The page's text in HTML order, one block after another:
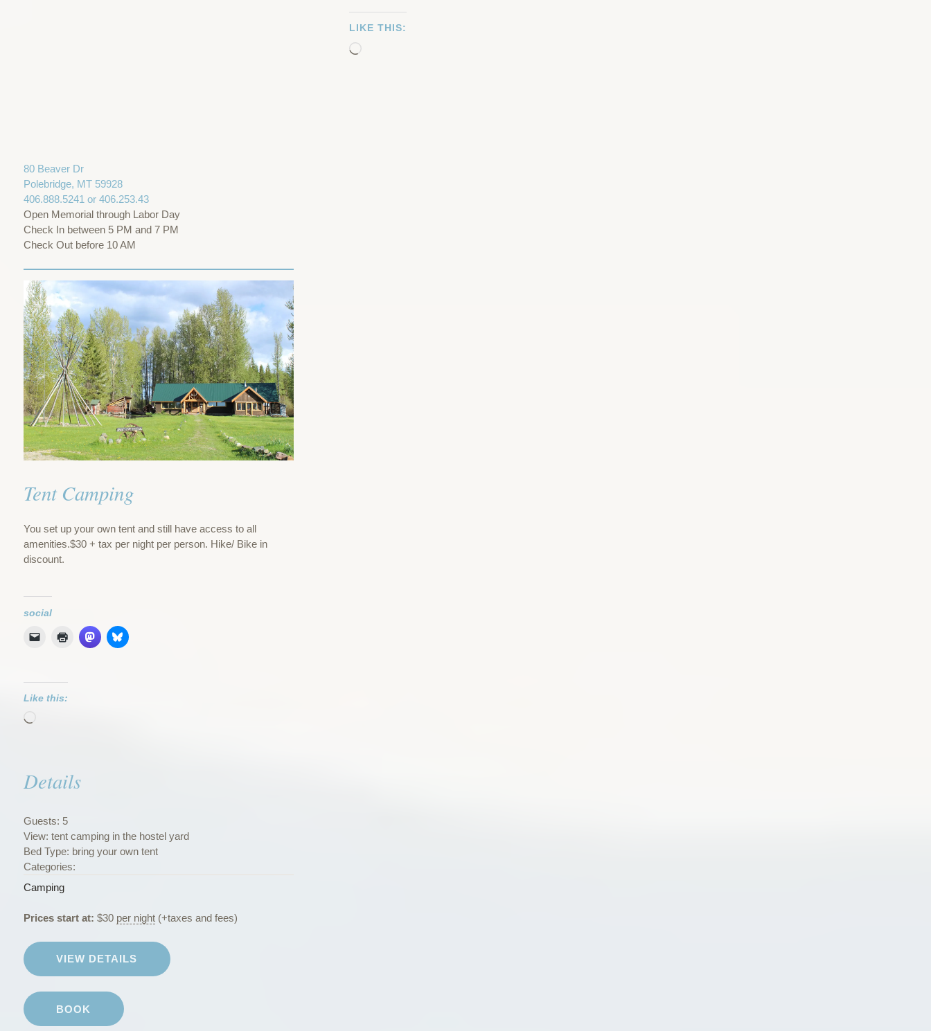
LIKE THIS:
Loading…
80 Beaver Dr
Polebridge, MT 59928
406.888.5241 or 406.253.43
Open Memorial through Labor Day
Check In between 5 PM and 7 PM
Check Out before 10 AM
Tent Camping
You set up your own tent and still have access to all
amenities.$30 + tax per night per person. Hike/ Bike in
discount.
social
Like this:
Details
Guests: 5
View: tent camping in the hostel yard
Bed Type: bring your own tent
Categories:
Camping
Prices start at: $30 per night(+taxes and fees)
VIEW DETAILS
BOOK